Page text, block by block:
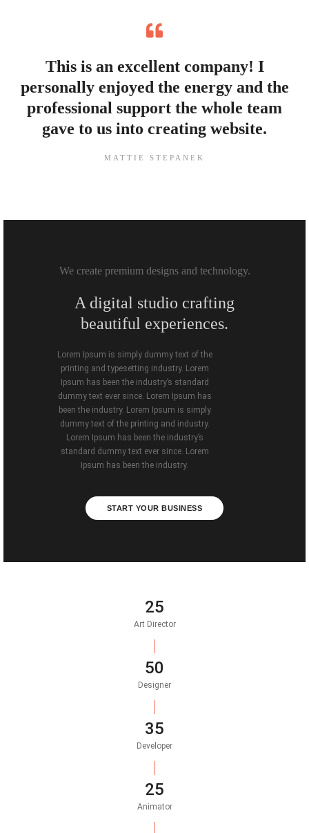
This is an excellent company! I
personally enjoyed the energy and the
professional support the whole team
gave to us into creating website.
MATTIE STEPANEK
We create premium designs and technology.
A digital studio crafting
beautiful experiences.
Lorem Ipsum is simply dummy text of the
printing and typesetting industry. Lorem
Ipsum has been the industry’s standard
dummy text ever since. Lorem Ipsum has
been the industry. Lorem Ipsum is simply
dummy text of the printing and industry.
Lorem Ipsum has been the industry’s
standard dummy text ever since. Lorem
Ipsum has been the industry.
START YOUR BUSINESS
25
Art Director
50
Designer
35
Developer
25
Animator